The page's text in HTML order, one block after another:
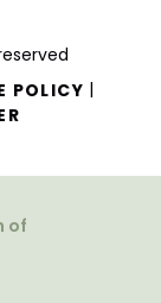
POLICY |
of